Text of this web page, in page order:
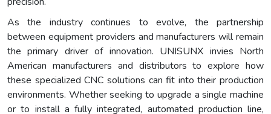
As the industry continues to evolve, the partnership
between equipment providers and manufacturers will remain
the primary driver of innovation. UNISUNX invies North
American manufacturers and distributors to explore how
these specialized CNC solutions can fit into their production
environments. Whether seeking to upgrade a single machine
or to install a fully integrated, automated production line,